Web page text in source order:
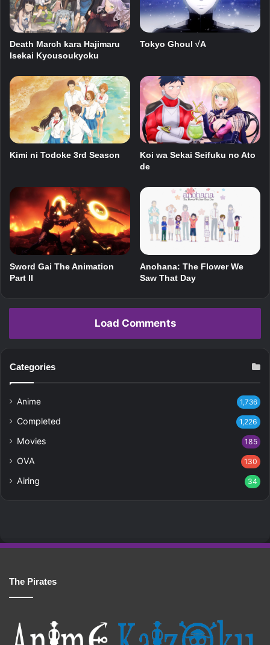
Death March kara Hajimaru
Isekai Kyousoukyoku
Tokyo Ghoul √A
Kimi ni Todoke 3rd Season
Koi wa Sekai Seifuku no Ato
de
Sword Gai The Animation
Part II
Anohana: The Flower We
Saw That Day
Load Comments
Categories
Anime 1,736
Completed 1,226
Movies 185
OVA 130
Airing 34
The Pirates